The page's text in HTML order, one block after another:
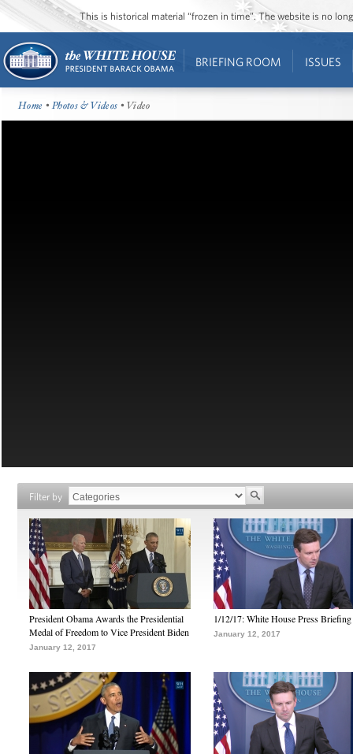
This is historical material “frozen in time”. The website is no
BRIEFING ROOM ISSUES
Home •Photos & Videos • Video
Filter by
President Obama Awards the Presidential
Medal of Freedom to Vice President Biden
January 12, 2017
1/12/17: White House Press Briefing
January 12, 2017